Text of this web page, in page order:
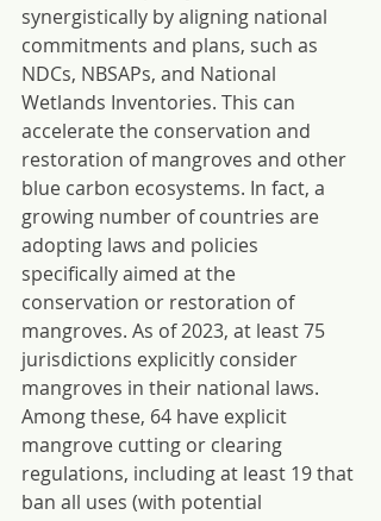
synergistically by aligning national
commitments and plans, such as
NDCs, NBSAPs, and National
Wetlands Inventories. This can
accelerate the conservation and
restoration of mangroves and other
blue carbon ecosystems. In fact, a
growing number of countries are
adopting laws and policies
specifically aimed at the
conservation or restoration of
mangroves. As of 2023, at least 75
jurisdictions explicitly consider
mangroves in their national laws.
Among these, 64 have explicit
mangrove cutting or clearing
regulations, including at least 19 that
ban all uses (with potential